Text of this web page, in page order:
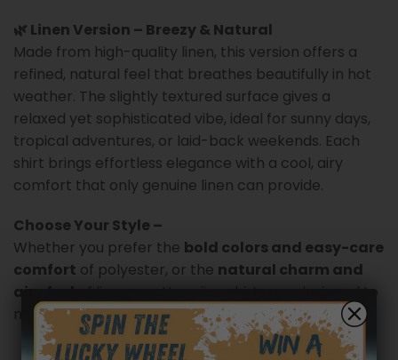
🌿 Linen Version – Breezy & Natural
Made from high-quality linen, this version offers a
refined, natural feel that breathes beautifully in hot
weather. The slightly textured surface gives a
relaxed yet sophisticated vibe, ideal for sunny days,
tropical adventures, or laid-back weekends. Each
shirt brings effortless elegance with a cool, airy
comfort that only genuine linen can provide.
Choose Your Style –
Whether you prefer the bold colors and easy-care
comfort of polyester, or the natural charm and
airy feel
of linen, our Hawaiian shirts are designed to
make you stand out in every summer moment.